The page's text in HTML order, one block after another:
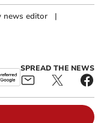
news editor |
SPREAD THE NEWS